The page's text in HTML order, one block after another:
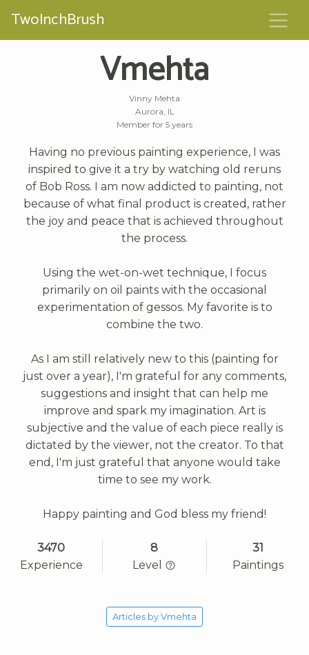
TwoInchBrush
Vmehta
Vinny Mehta
Aurora, IL
Member for 5 years
Having no previous painting experience, I was
inspired to give it a try by watching old reruns
of Bob Ross. I am now addicted to painting, not
because of what final product is created, rather
the joy and peace that is achieved throughout
the process.
Using the wet-on-wet technique, I focus
primarily on oil paints with the occasional
experimentation of gessos. My favorite is to
combine the two.
As I am still relatively new to this (painting for
just over a year), I'm grateful for any comments,
suggestions and insight that can help me
improve and spark my imagination. Art is
subjective and the value of each piece really is
dictated by the viewer, not the creator. To that
end, I'm just grateful that anyone would take
time to see my work.
Happy painting and God bless my friend!
3470
Experience
8
Level
31
Paintings
Articles by Vmehta